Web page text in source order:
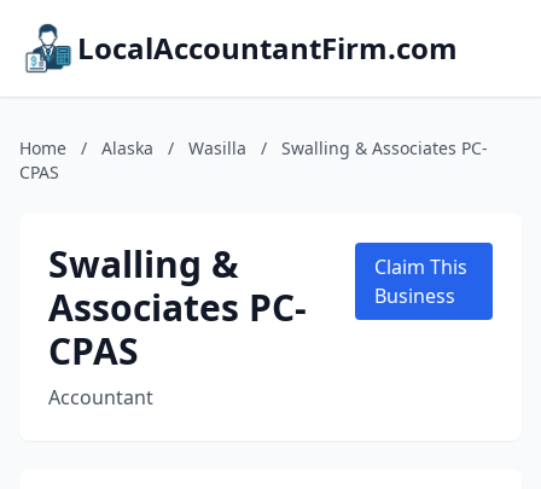
LocalAccountantFirm.com
Home / Alaska / Wasilla /
Swalling & Associates PC-
CPAS
Swalling &
Associates PC-
CPAS
Accountant
Claim This
Business